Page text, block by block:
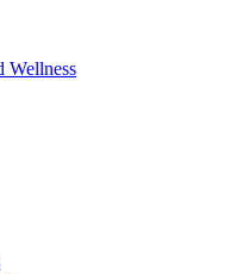
Wellness